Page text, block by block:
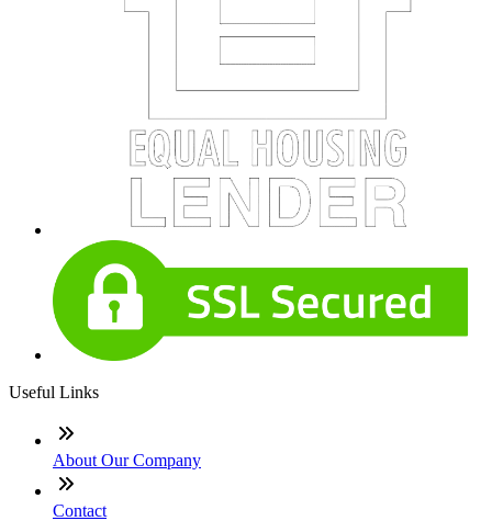
Useful Links
About Our Company
Contact